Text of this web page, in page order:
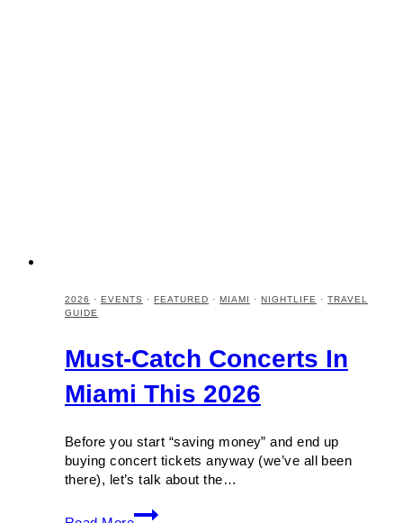
2026 · EVENTS · FEATURED · MIAMI · NIGHTLIFE · TRAVEL
GUIDE
Must-Catch Concerts In
Miami This 2026
Before you start “saving money” and end up
buying concert tickets anyway (we’ve all been
there), let’s talk about the…
Must-